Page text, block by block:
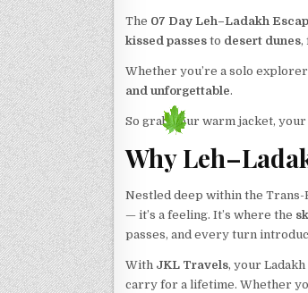
The 07 Day Leh–Ladakh
kissed passes to desert dunes,
Whether you’re a solo
and unforgettable.
So grab your warm jacket,
Why
Nestled deep within the Trans-
— it’s a feeling. It’s where the
passes, and every turn
With JKL Travels, your
carry for a lifetime. Whether